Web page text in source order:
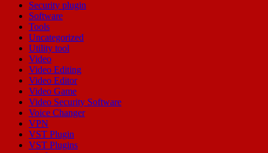
Security plugin
Software
Tools
Uncategorized
Utility tool
Video
Video Editing
Video Editor
Video Game
Video Security Software
Voice Changer
VPN
VST Plugin
VST Plugins